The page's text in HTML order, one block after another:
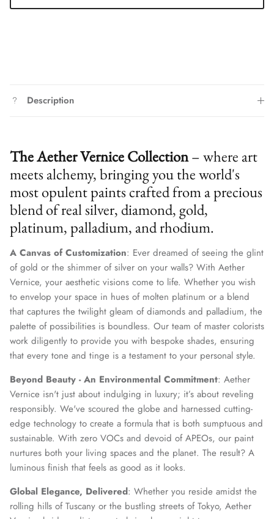
Description
The Aether Vernice Collection– where art
meets alchemy, bringing you the world's
most opulent paints crafted from a precious
blend of real silver, diamond, gold,
platinum, palladium, and rhodium.
A Canvas of Customization: Ever dreamed of seeing the glint
of gold or the shimmer of silver on your walls? With Aether
Vernice, your aesthetic visions come to life. Whether you wish
to envelop your space in hues of molten platinum or a blend
that captures the twilight gleam of diamonds and palladium, the
palette of possibilities is boundless. Our team of master colorists
work diligently to provide you with bespoke shades, ensuring
that every tone and tinge is a testament to your personal style.
Beyond Beauty - An Environmental Commitment: Aether
Vernice isn't just about indulging in luxury; it’s about reveling
responsibly. We've scoured the globe and harnessed cutting-
edge technology to create a formula that is both sumptuous and
sustainable. With zero VOCs and devoid of APEOs, our paint
nurtures both your living spaces and the planet. The result? A
luminous finish that feels as good as it looks.
Global Elegance, Delivered: Whether you reside amidst the
rolling hills of Tuscany or the bustling streets of Tokyo, Aether